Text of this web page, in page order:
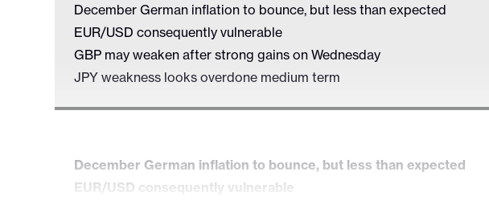
December German inflation to bounce, but less than expected
EUR/USD consequently vulnerable
GBP may weaken after strong gains on Wednesday
JPY weakness looks overdone medium term
December German inflation to bounce, but less than expected
EUR/USD consequently vulnerable